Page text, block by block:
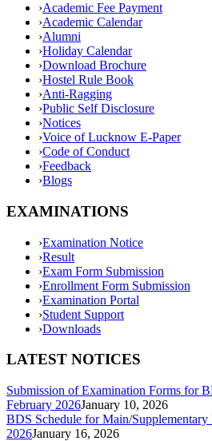
›Academic Fee Payment
›Academic Calendar
›Alumni
›Holiday Calendar
›Download Brochure
›Hostel Rule Book
›Anti-Ragging
›Public Self Disclosure
›Notices
›Voice of Lucknow E-Paper
›Code of Conduct
›Feedback
›Blogs
EXAMINATIONS
›Examination Notice
›Result
›Exam Form Submission
›Enrollment Form Submission
›Examination Portal
›Student Support
›Downloads
LATEST NOTICES
Submission of Examination Forms for
February 2026January 10, 2026
BDS Schedule for Main/
2026January 16, 2026